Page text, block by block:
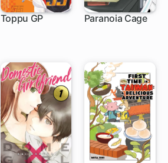
Toppu GP Paranoia Cage